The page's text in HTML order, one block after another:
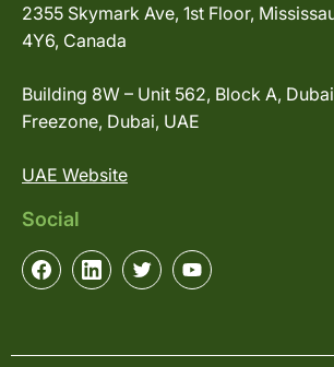
2355 Skymark Ave, 1st Floor,
4Y6, Canada
Building 8W – Unit 562, Block A,
Freezone, Dubai, UAE
UAE Website
Social